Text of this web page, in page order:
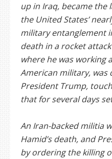
up in Iraq, became the
the United States’
military entanglement
death in a rocket
where he was working
American military, was
President Trump,
that for several days
An Iran-backed militia
Hamid’s death, and
by ordering the killing